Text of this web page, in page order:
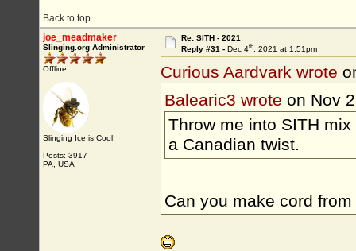
Back to top
joe_meadmaker
Slinging.org Administrator
Offline
Slinging Ice is Cool!
Posts: 3917
PA, USA
Re: SITH - 2021
Reply #31 - Dec 4th, 2021 at 1:51pm
Curious Aardvark wrote
Balearic3 wrote on Nov
Throw me into SITH
a Canadian twist.
Can you make cord